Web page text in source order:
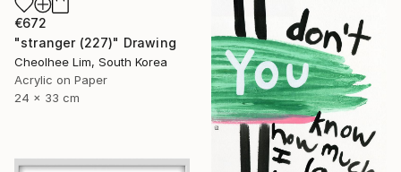
€672
"stranger (227)" Drawing
Cheolhee Lim, South Korea
Acrylic on Paper
24 x 33 cm